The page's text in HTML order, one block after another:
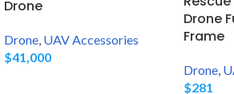
Drone
Drone UAV Accessories
$41,000
Drone
Frame
Drone,
$281